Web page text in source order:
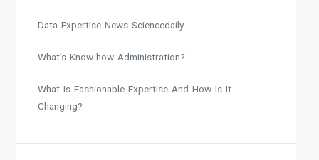
Data Expertise News Sciencedaily
What’s Know-how Administration?
What Is Fashionable Expertise And How Is It
Changing?